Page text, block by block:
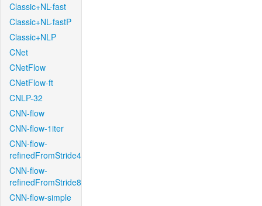
Classic+NL-fast
Classic+NL-fastP
Classic+NLP
CNet
CNetFlow
CNetFlow-ft
CNLP-32
CNN-flow
CNN-flow-1iter
CNN-flow-
refinedFromStride4
CNN-flow-
refinedFromStride8
CNN-flow-simple